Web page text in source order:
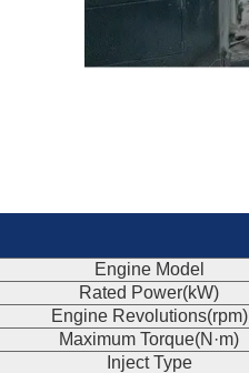
Engine Model
Rated Power(kW)
Engine Revolutions(rpm)
Maximum Torque(N·m)
Inject Type